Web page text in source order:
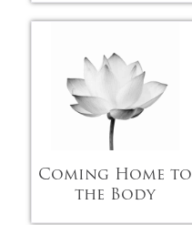
Coming Home to
the Body